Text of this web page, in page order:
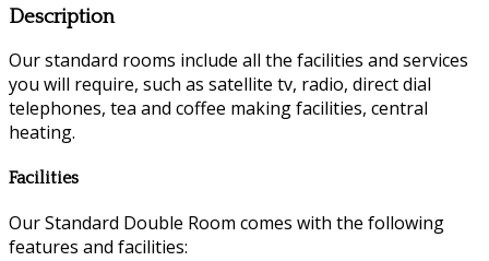
Description
Our standard rooms include all the facilities and services
you will require, such as satellite tv, radio, direct dial
telephones, tea and coffee making facilities, central
heating.
Facilities
Our Standard Double Room comes with the following
features and facilities: